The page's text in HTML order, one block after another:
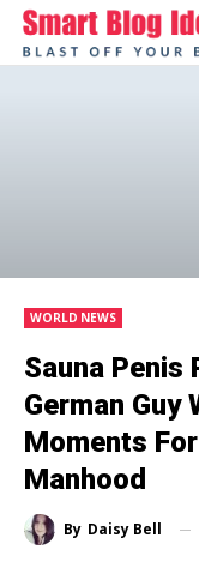
WORLD NEWS
Sauna Penis
German Guy
Moments
Manhood
By Daisy Bell